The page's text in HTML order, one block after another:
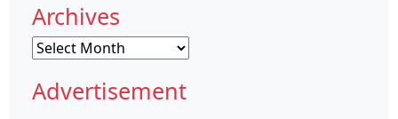
Archives
Archives
Advertisement